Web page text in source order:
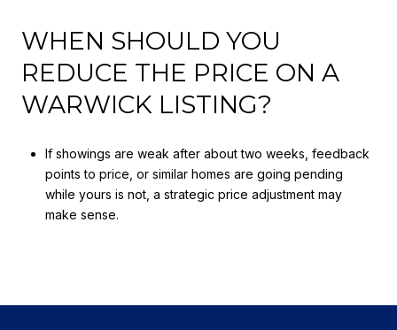
WHEN SHOULD YOU
REDUCE THE PRICE ON A
WARWICK LISTING?
If showings are weak after about two weeks, feedback
points to price, or similar homes are going pending
while yours is not, a strategic price adjustment may
make sense.